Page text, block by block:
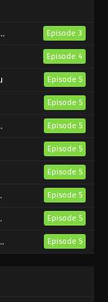
Subbed
Subbed
Subbed
Episode 3
Episode 4
Episode 5
Episode 5
Episode 5
Episode 5
Episode 5
Episode 5
Episode 5
Episode 5